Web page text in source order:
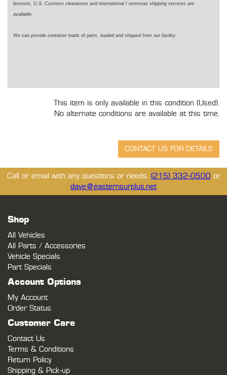
licenses, U.S. Customs clearances and international / overseas shipping services are
available.
We can provide container loads of parts, loaded and shipped from our facility.
This item is only available in this condition (Used).
No alternate conditions are available at this time.
Call or email with any questions or needs. (215) 332-0500 or
dave@easternsurplus.net
Shop
All Vehicles
All Parts / Accessories
Vehicle Specials
Part Specials
Account Options
My Account
Order Status
Customer Care
Contact Us
Terms & Conditions
Return Policy
Shipping & Pick-up